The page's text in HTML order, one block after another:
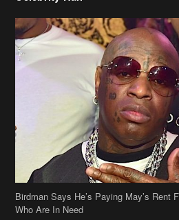
Birdman Says He’s Paying May’s Rent
[caption id="attachment_218302"
Birdman[/caption] (more…)
Beyonce’s Hair Stylist Says Her Hair Is
Questioned If She’s Wearing A Wig Or
Ciara Stuns In New Pixie Cut